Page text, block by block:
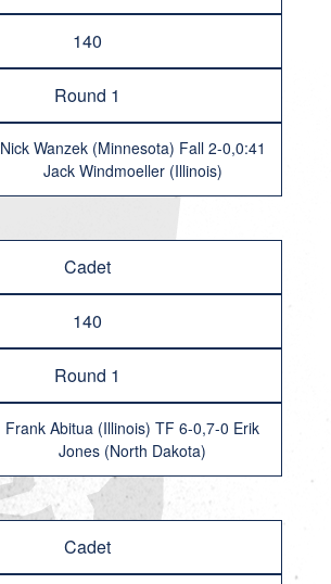
140
Round 1
Nick Wanzek (Minnesota) Fall 2-0,0:41
Jack Windmoeller (Illinois)
Cadet
140
Round 1
Frank Abitua (Illinois) TF 6-0,7-0 Erik
Jones (North Dakota)
Cadet